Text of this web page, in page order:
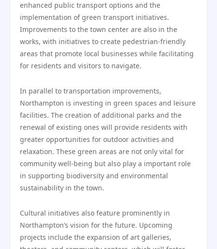
enhanced public transport options and the
implementation of green transport initiatives.
Improvements to the town center are also in the
works, with initiatives to create pedestrian-friendly
areas that promote local businesses while facilitating
for residents and visitors to navigate.
In parallel to transportation improvements,
Northampton is investing in green spaces and leisure
facilities. The creation of additional parks and the
renewal of existing ones will provide residents with
greater opportunities for outdoor activities and
relaxation. These green areas are not only vital for
community well-being but also play a important role
in supporting biodiversity and environmental
sustainability in the town.
Cultural initiatives also feature prominently in
Northampton’s vision for the future. Upcoming
projects include the expansion of art galleries,